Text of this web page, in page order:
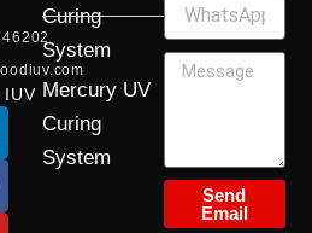
IUV
Curing
System
Mercury UV
Curing
System
Send
Email